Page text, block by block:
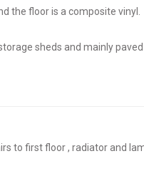
the floor is a composite vinyl.
sheds and mainly
to first floor , radiator and